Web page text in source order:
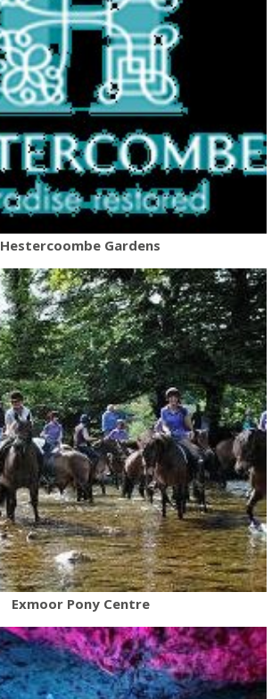
Hestercoombe Gardens
Exmoor Pony Centre